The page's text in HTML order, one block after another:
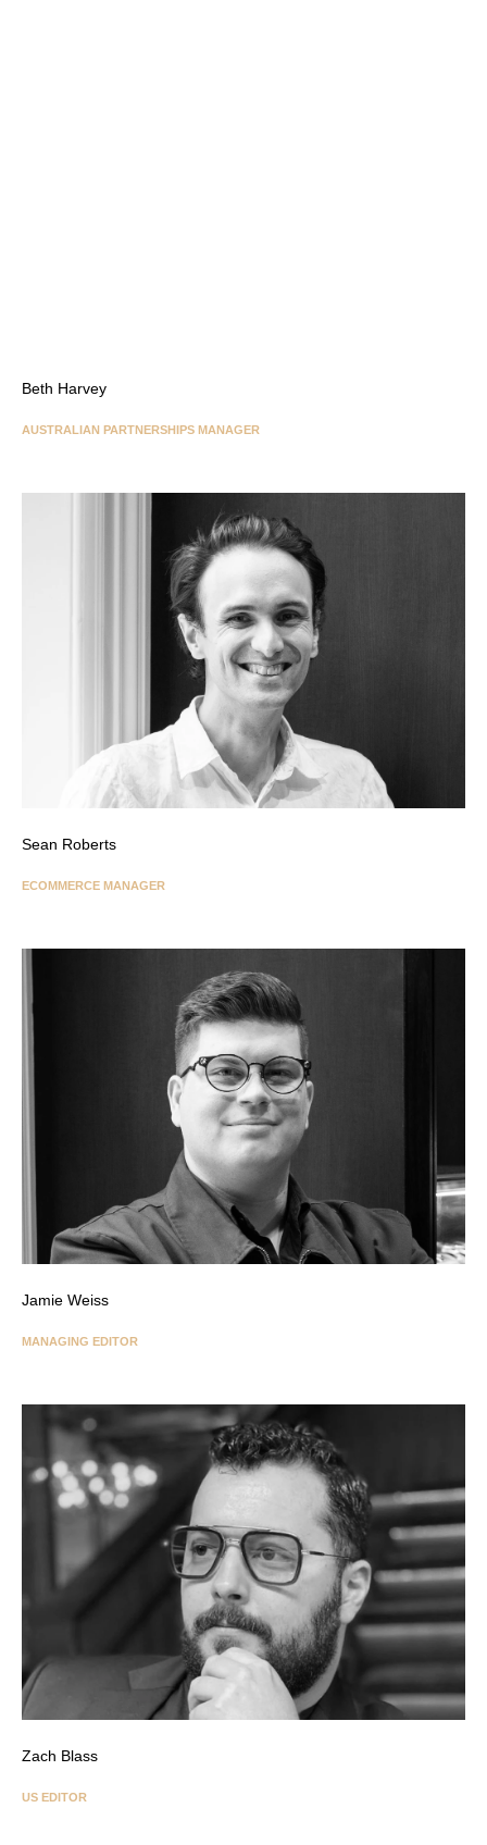
Beth Harvey
AUSTRALIAN PARTNERSHIPS MANAGER
Sean Roberts
ECOMMERCE MANAGER
Jamie Weiss
MANAGING EDITOR
Zach Blass
US EDITOR